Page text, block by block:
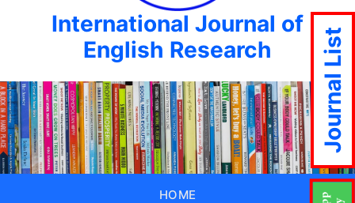
International Journal of
English Research
HOME
Journal List